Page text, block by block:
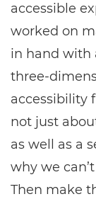
accessible
worked on
in hand with
three-
accessibility
not just
as well as a
why we
Then make